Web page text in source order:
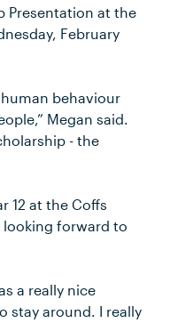
Presentation at the
February
human behaviour
Megan said.
- the
12 at the Coffs
looking forward to
a really nice
stay around. I really